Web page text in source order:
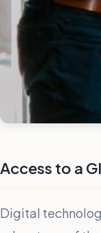
Access to a
Digital